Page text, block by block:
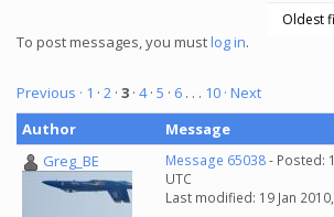
To post messages, you mustlog in.
Previous · 1 · 2 · 3 · 4· 5 · 6 . . . 10 · Next
Author
Message
Greg_BE
Message 65038- Posted:
UTC
Last modified: 19 Jan